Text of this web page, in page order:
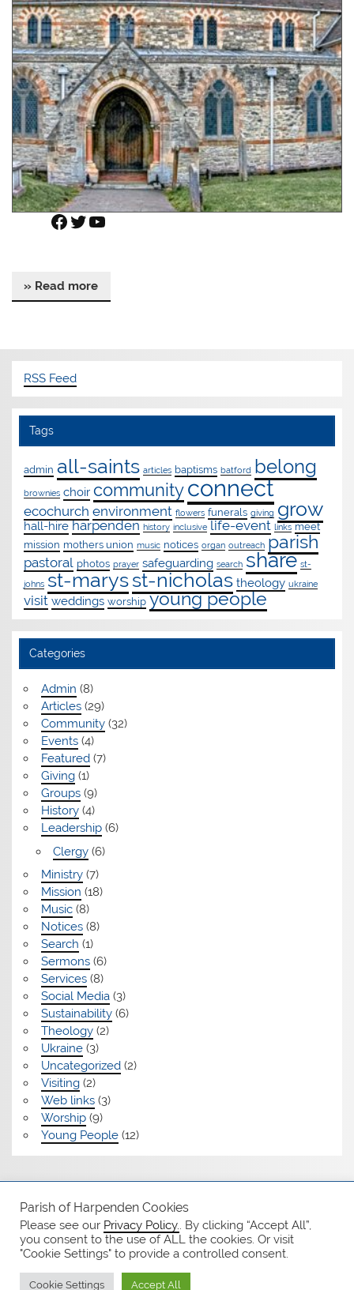
Facebook
Twitter
YouTube
» Read more
RSS Feed
Tags
admin all-saints articles baptisms batford belong
brownies choir community connect
ecochurch environment flowers funerals giving grow
hall-hire harpenden history inclusive life-event links meet
mission mothers union music notices organ outreach parish
pastoral photos prayer safeguarding search share st-
johns st-marysst-nicholas theology ukraine
visit weddings worship young people
Categories
Admin (8)
Articles(29)
Community(32)
Events(4)
Featured(7)
Giving(1)
Groups(9)
History(4)
Leadership(6)
Clergy(6)
Ministry(7)
Mission (18)
Music(8)
Notices(8)
Search (1)
Sermons(6)
Services(8)
Social Media(3)
Sustainability(6)
Theology(2)
Ukraine(3)
Uncategorized(2)
Visiting(2)
Web links(3)
Worship(9)
Young People(12)
Safeguarding
Notices
Privacy Policy
Parish of Harpenden Cookies
Please see our Privacy Policy. . By clicking “Accept All”,
you consent to the use of ALL the cookies. Or visit
"Cookie Settings" to provide a controlled consent.
Cookie Settings Accept All